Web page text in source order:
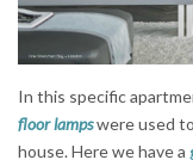
In this specific
floor lampswere used
house. Here we have a